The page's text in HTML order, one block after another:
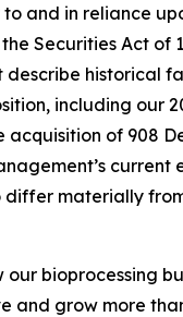
and in reliance
Securities Act of
historical
including our
of 908
materially
bioprocessing
and grow more